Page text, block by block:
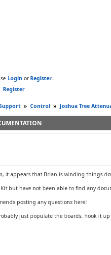
Login or Register.
Register
» Control » Joshua Tree
it appears that Brian is winding things
but have not been able to find any
posting any questions here!
just populate the boards, hook it